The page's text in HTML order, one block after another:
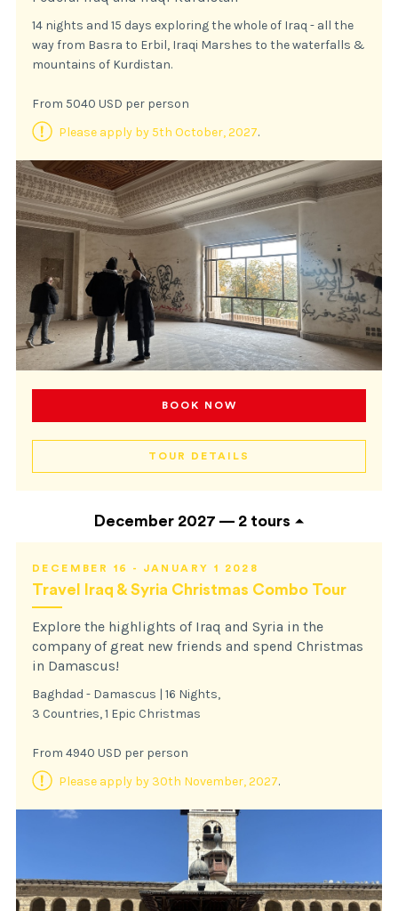
14 nights and 15 days exploring the whole of Iraq - all the
way from Basra to Erbil, Iraqi Marshes to the waterfalls &
mountains of Kurdistan.
From 5040 USD per person
Please apply by 5th October, 2027.
BOOK NOW
TOUR DETAILS
December 2027 — 2 tours
DECEMBER 16 - JANUARY 1 2028
Travel Iraq & Syria Christmas Combo Tour
Explore the highlights of Iraq and Syria in the
company of great new friends and spend Christmas
in Damascus!
Baghdad - Damascus | 16 Nights,
3 Countries, 1 Epic Christmas
From 4940 USD per person
Please apply by 30th November, 2027.